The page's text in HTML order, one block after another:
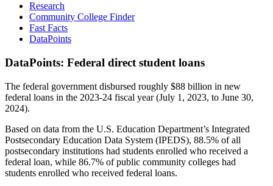
Research
Community College Finder
Fast Facts
DataPoints
DataPoints: Federal direct student loans
The federal government disbursed roughly $88 billion in new
federal loans in the 2023-24 fiscal year (July 1, 2023, to June 30,
2024).
Based on data from the U.S. Education Department’s Integrated
Postsecondary Education Data System (IPEDS), 88.5% of all
postsecondary institutions had students enrolled who received a
federal loan, while 86.7% of public community colleges had
students enrolled who received federal loans.